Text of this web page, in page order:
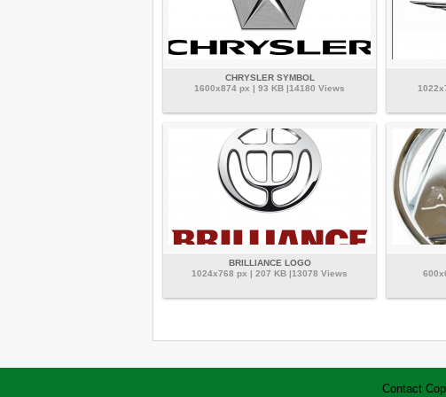
CHRYSLER SYMBOL
1600x874 px | 93 KB |14180 Views
BRILLIANCE LOGO
1024x768 px | 207 KB |13078 Views
Contact